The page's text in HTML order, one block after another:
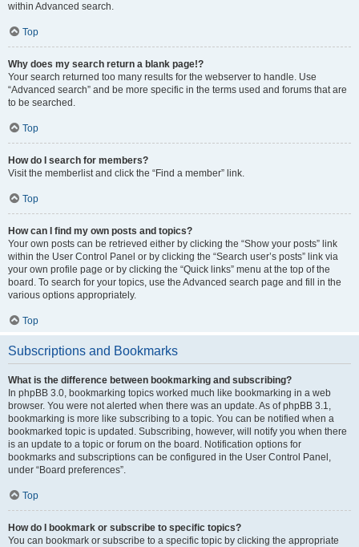
within Advanced search.
Top
Why does my search return a blank page!?
Your search returned too many results for the webserver to handle. Use
“Advanced search” and be more specific in the terms used and forums that are
to be searched.
Top
How do I search for members?
Visit the memberlist and click the “Find a member” link.
Top
How can I find my own posts and topics?
Your own posts can be retrieved either by clicking the “Show your posts” link
within the User Control Panel or by clicking the “Search user’s posts” link via
your own profile page or by clicking the “Quick links” menu at the top of the
board. To search for your topics, use the Advanced search page and fill in the
various options appropriately.
Top
Subscriptions and Bookmarks
What is the difference between bookmarking and subscribing?
In phpBB 3.0, bookmarking topics worked much like bookmarking in a web
browser. You were not alerted when there was an update. As of phpBB 3.1,
bookmarking is more like subscribing to a topic. You can be notified when a
bookmarked topic is updated. Subscribing, however, will notify you when there
is an update to a topic or forum on the board. Notification options for
bookmarks and subscriptions can be configured in the User Control Panel,
under “Board preferences”.
Top
How do I bookmark or subscribe to specific topics?
You can bookmark or subscribe to a specific topic by clicking the appropriate